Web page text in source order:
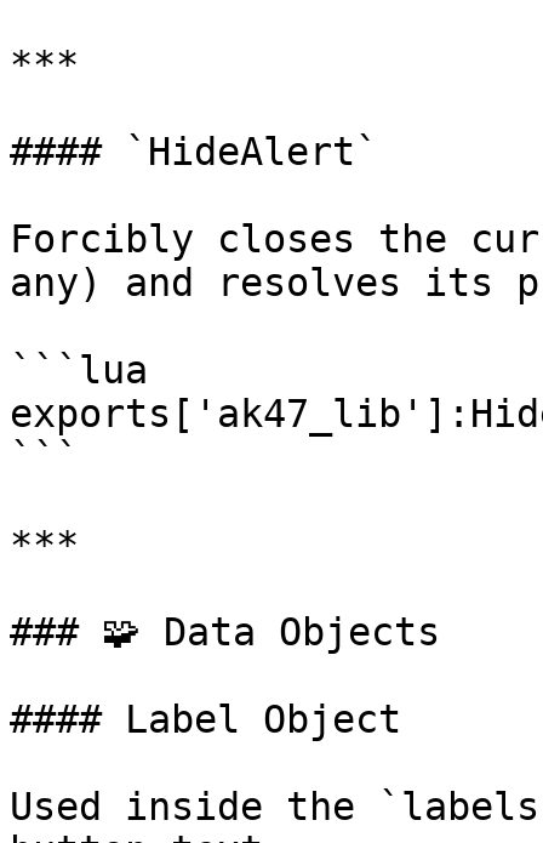
***
#### `HideAlert`
Forcibly closes the
any) and resolves its
```lua
```
***
### 🧩 Data Objects
#### Label Object
Used inside the